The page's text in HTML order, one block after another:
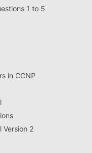
1 to 5
in CCNP
Version 2